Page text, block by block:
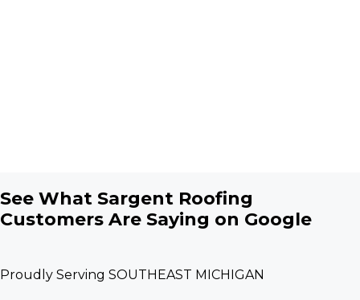
See What Sargent Roofing
Customers Are Saying on Google
Proudly Serving SOUTHEAST MICHIGAN